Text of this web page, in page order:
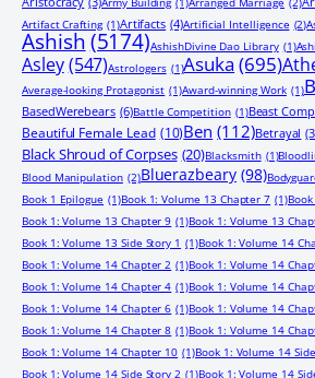
Artifact Crafting (1)Artifacts (4)Artificial Intelligence (2)
Ashish(5174)AshishDivine Dao Library (1)
Asley(547)Astrologers (1)Asuka (695)
Average-looking Protagonist (1)Award-winning Work (1)
BasedWerebears (6)Battle Competition (1)Beast
Beautiful Female Lead (10)Ben (112)Betrayal
Black Shroud of Corpses (20)Blacksmith (1)
Blood Manipulation (2)Bluerazbeary (98)
Book 1 Epilogue (1)Book 1: Volume 13 Chapter 7 (1)
Book 1: Volume 13 Chapter 9 (1)Book 1: Volume 13
Book 1: Volume 13 Side Story 1 (1)Book 1: Volume 14
Book 1: Volume 14 Chapter 2 (1)Book 1: Volume 14
Book 1: Volume 14 Chapter 4 (1)Book 1: Volume 14
Book 1: Volume 14 Chapter 6 (1)Book 1: Volume 14
Book 1: Volume 14 Chapter 8 (1)Book 1: Volume 14
Book 1: Volume 14 Chapter 10 (1)Book 1: Volume 14
Book 1: Volume 14 Side Story 2 (1)Book 1: Volume 14